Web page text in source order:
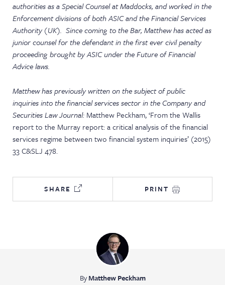
authorities as a Special Counsel at Maddocks, and worked in the
Enforcement divisions of both ASIC and the Financial Services
Authority (UK). Since coming to the Bar, Matthew has acted as
junior counsel for the defendant in the first ever civil penalty
proceeding brought by ASIC under the Future of Financial
Advice laws.
Matthew has previously written on the subject of public
inquiries into the financial services sector in the Company and
Securities Law Journal: Matthew Peckham, ‘From the Wallis
report to the Murray report: a critical analysis of the financial
services regime between two financial system inquiries’ (2015)
33 C&SLJ 478.
SHARE PRINT
ByMatthew Peckham